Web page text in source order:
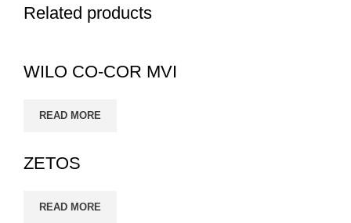
Related products
WILO CO-COR MVI
READ MORE
ZETOS
READ MORE